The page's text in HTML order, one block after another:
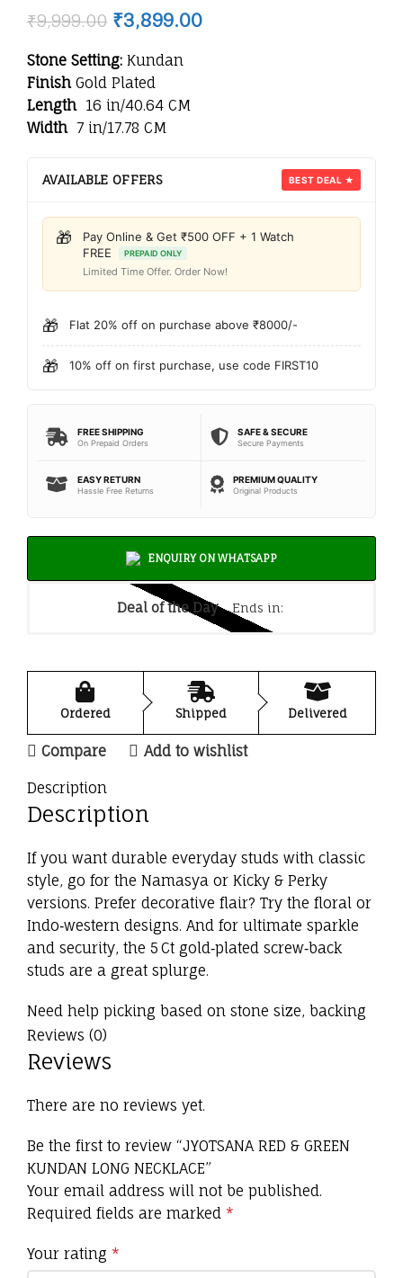
₹9,999.00 ₹3,899.00
Stone Setting: Kundan
Finish Gold Plated
Length 16 in/40.64 CM
Width 7 in/17.78 CM
AVAILABLE OFFERS BEST DEAL ★
🎁
Pay Online & Get ₹500 OFF + 1 Watch
FREE
PREPAID ONLY
Limited Time Offer. Order Now!
🎁 Flat 20% off on purchase above ₹8000/-
🎁 10% off on first purchase, use code FIRST10
FREE SHIPPING
On Prepaid Orders
SAFE & SECURE
Secure Payments
EASY RETURN
Hassle Free Returns
PREMIUM QUALITY
Original Products
ENQUIRY ON WHATSAPP
Deal of the Day Ends in:
Ordered Shipped Delivered
Compare Add to wishlist
Description
Description
If you want durable everyday studs with classic
style, go for the Namasya or Kicky & Perky
versions. Prefer decorative flair? Try the floral or
Indo‑western designs. And for ultimate sparkle
and security, the 5 Ct gold‑plated screw‑back
studs are a great splurge.
Need help picking based on stone size, backing
type, or matching accessories? Just let me know!
Reviews (0)
Reviews
There are no reviews yet.
Be the first to review “JYOTSANA RED & GREEN
KUNDAN LONG NECKLACE”
Your email address will not be published.
Required fields are marked *
Your rating *